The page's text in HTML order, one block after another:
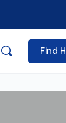
Find